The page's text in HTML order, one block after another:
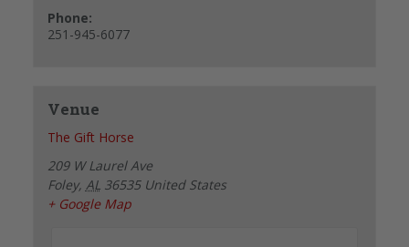
Phone:
251-945-6077
Venue
The Gift Horse
209 W Laurel Ave
Foley, AL 36535 United States
+ Google Map